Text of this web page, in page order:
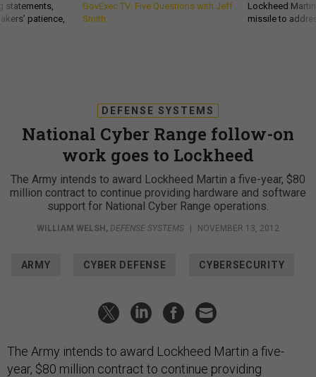
statements,
patience,
GovExec TV: Five Questions with Jeff
Smith
Lockheed
missile to
DEFENSE SYSTEMS
National Cyber Range follow-on
work goes to Lockheed
The Army intends to award Lockheed Martin a five-year, $80
million contract to continue providing hardware and software
support for National Cyber Range operations.
WILLIAM WELSH , DEFENSE SYSTEMS NOVEMBER 13, 2012
ARMY CYBER DEFENSE CYBERSECURITY
The Army intends to award Lockheed Martin a five-
year, $80 million contract to continue providing